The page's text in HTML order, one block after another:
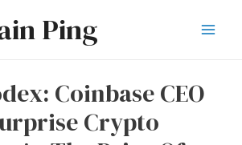
Ping
Coinbase CEO
Crypto